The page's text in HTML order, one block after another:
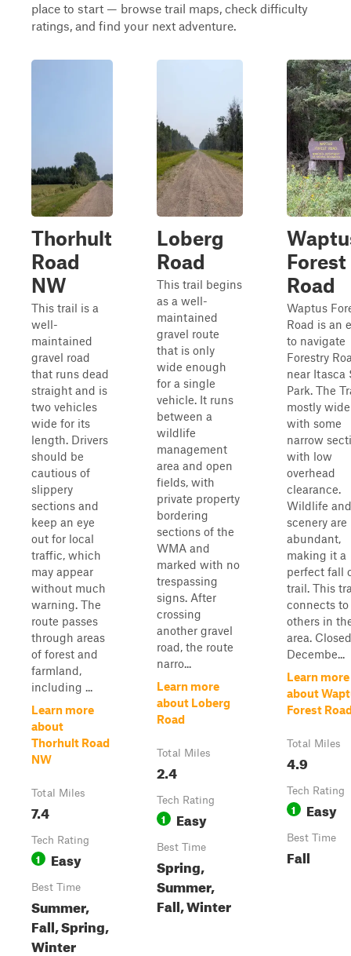
place to start — browse trail maps, check difficulty
ratings, and find your next adventure.
Thorhult
Road
NW
This trail is a
well-
maintained
gravel road
that runs dead
straight and is
two vehicles
wide for its
length. Drivers
should be
cautious of
slippery
sections and
keep an eye
out for local
traffic, which
may appear
without much
warning. The
route passes
through areas
of forest and
farmland,
including ...
Learn more
about
Thorhult Road
NW
Total Miles
7.4
Tech Rating
1 Easy
Best Time
Summer,
Fall, Spring,
Winter
Loberg
Road
This trail begins
as a well-
maintained
gravel route
that is only
wide enough
for a single
vehicle. It runs
between a
wildlife
management
area and open
fields, with
private property
bordering
sections of the
WMA and
marked with no
trespassing
signs. After
crossing
another gravel
road, the route
narro...
Learn more
about Loberg
Road
Total Miles
2.4
Tech Rating
1 Easy
Best Time
Spring,
Summer,
Fall, Winter
Forest
Road
Waptus
Road is an
to navigate
Forestry
near Itasca
Park. The
mostly
with some
narrow
with low
overhead
clearance.
Wildlife and
scenery are
abundant,
making it a
perfect fall
trail. This
connects to
others in
area. Closed
Decembe...
Learn more
about
Forest
Total Miles
4.9
Tech Rating
1 Easy
Best Time
Fall